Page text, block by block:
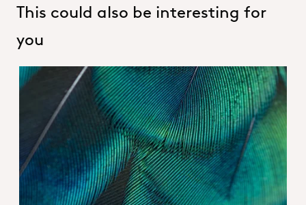
This could also be interesting for
you
Hero_Our products